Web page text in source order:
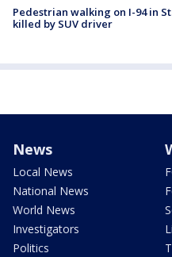
Pedestrian walking on I-94 in
killed by SUV driver
News
Local News
National News
World News
Investigators
Politics